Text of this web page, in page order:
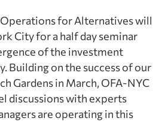
for Alternatives will
City for a half day seminar
of the investment
Building on the success of our
Gardens in March, OFA-NYC
discussions with experts
are operating in this